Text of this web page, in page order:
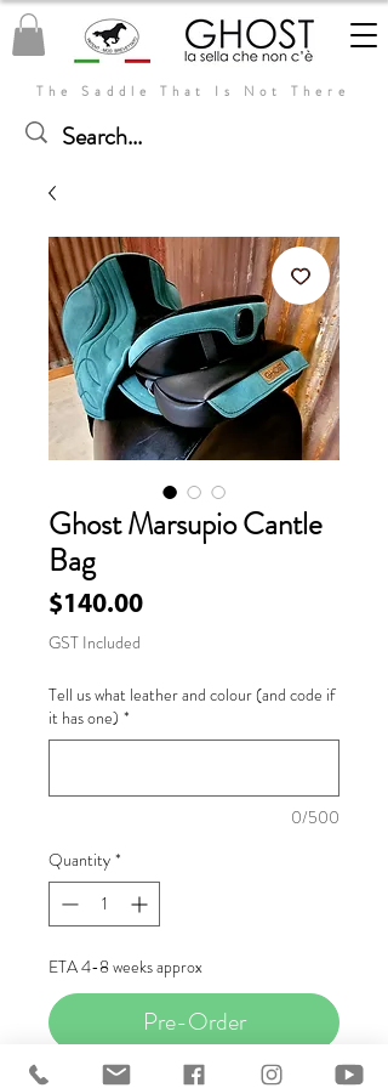
The Saddle That Is Not There
Ghost Marsupio Cantle
Bag
$140.00Price
GST Included
Tell us what leather and colour (and code if
it has one) *
0/500
Quantity *
ETA 4-8 weeks approx
Pre-Order